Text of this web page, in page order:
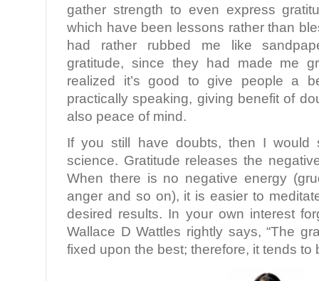
gather strength to even express
which have been lessons rather than
had rather rubbed me like
gratitude, since they had made me
realized it’s good to give people a
practically speaking, giving benefit of
also peace of mind.
If you still have doubts, then I would
science. Gratitude releases the
When there is no negative energy
anger and so on), it is easier to
desired results. In your own interest
Wallace D Wattles rightly says, “The
fixed upon the best; therefore, it tends to